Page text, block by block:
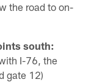
the road to on-
south:
I-76, the
gate 12)